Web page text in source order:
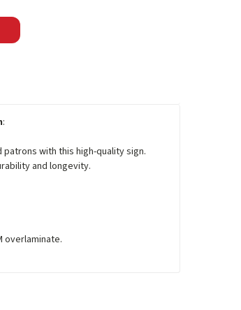
:
with this high-quality sign.
and longevity.
overlaminate.